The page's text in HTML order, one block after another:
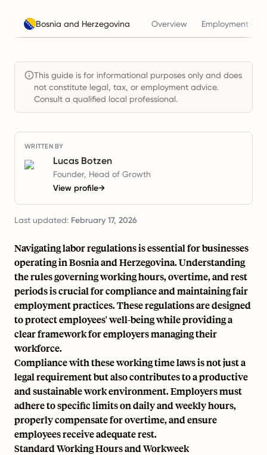
Bosnia and Herzegovina Overview Employment
This guide is for informational purposes only and does
not constitute legal, tax, or employment advice.
Consult a qualified local professional.
WRITTEN BY
Lucas Botzen
Founder, Head of Growth
View profile→
Last updated: February 17, 2026
Navigating labor regulations is essential for businesses
operating in Bosnia and Herzegovina. Understanding
the rules governing working hours, overtime, and rest
periods is crucial for compliance and maintaining fair
employment practices. These regulations are designed
to protect employees' well-being while providing a
clear framework for employers managing their
workforce.
Compliance with these working time laws is not just a
legal requirement but also contributes to a productive
and sustainable work environment. Employers must
adhere to specific limits on daily and weekly hours,
properly compensate for overtime, and ensure
employees receive adequate rest.
Standard Working Hours and Workweek